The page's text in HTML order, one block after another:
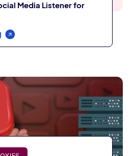
Media Listener for